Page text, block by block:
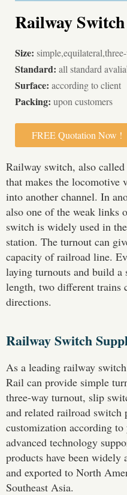
Railway Switch
Size:
Standard: all standard
Surface: according to client
Packing: upon customers
FREE Quotation Now !
Railway switch, also
that makes the locomotive
into another channel. In
also one of the weak links
switch is widely used in
station. The turnout can
capacity of railroad line.
laying turnouts and build
length, two different trains
directions.
Railway Switch
As a leading railway
Rail can provide simple
three-way turnout, slip
and related railroad switch
customization according
advanced technology
products have been
and exported to North
Southeast Asia.